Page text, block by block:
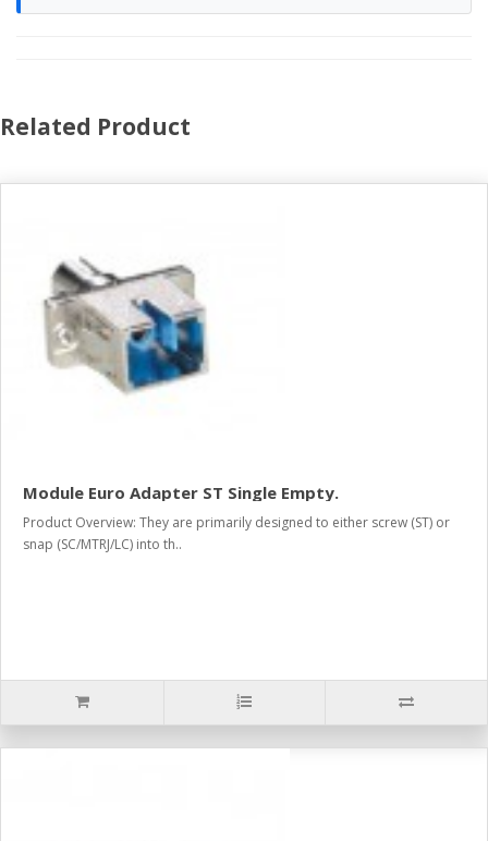
Related Product
Module Euro Adapter ST Single Empty.
Product Overview: They are primarily designed to either screw (ST) or
snap (SC/MTRJ/LC) into th..